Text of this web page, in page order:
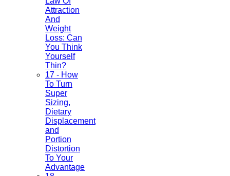
Attraction
And
Weight
Loss: Can
You Think
Yourself
Thin?
17 - How
To Turn
Super
Sizing,
Dietary
Displacement
and
Portion
Distortion
To Your
Advantage